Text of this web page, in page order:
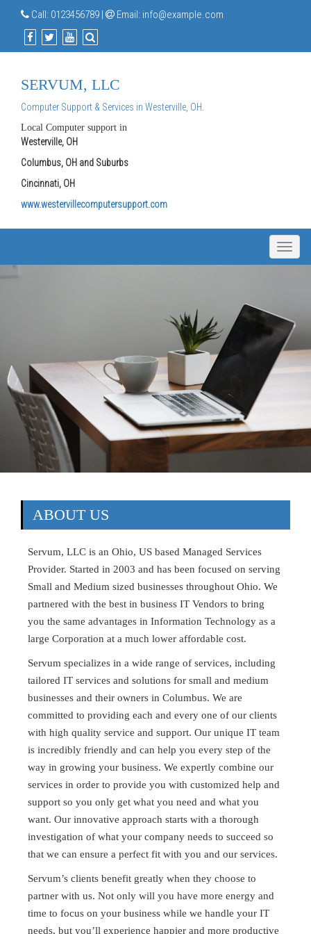
Call: 0123456789 | Email: info@example.com
SERVUM, LLC
Computer Support & Services in Westerville, OH.
Local Computer support in
Westerville, OH
Columbus, OH and Suburbs
Cincinnati, OH
www.westervillecomputersupport.com
Toggle
ABOUT US
Servum, LLC is an Ohio, US based Managed Services
Provider. Started in 2003 and has been focused on serving
Small and Medium sized businesses throughout Ohio. We
partnered with the best in business IT Vendors to bring
you the same advantages in Information Technology as a
large Corporation at a much lower affordable cost.
Servum specializes in a wide range of services, including
tailored IT services and solutions for small and medium
businesses and their owners in Columbus. We are
committed to providing each and every one of our clients
with high quality service and support. Our unique IT team
is incredibly friendly and can help you every step of the
way in growing your business. We expertly combine our
services in order to provide you with customized help and
support so you only get what you need and what you
want. Our innovative approach starts with a thorough
investigation of what your company needs to succeed so
that we can ensure a perfect fit with you and our services.
Servum’s clients benefit greatly when they choose to
partner with us. Not only will you have more energy and
time to focus on your business while we handle your IT
needs, but you’ll experience happier and more productive